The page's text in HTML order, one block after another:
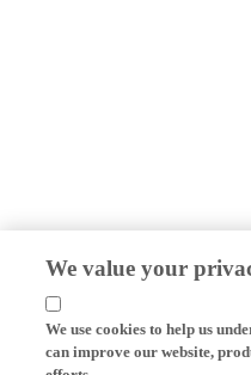
We use cookies to help us
can improve our website,
efforts.